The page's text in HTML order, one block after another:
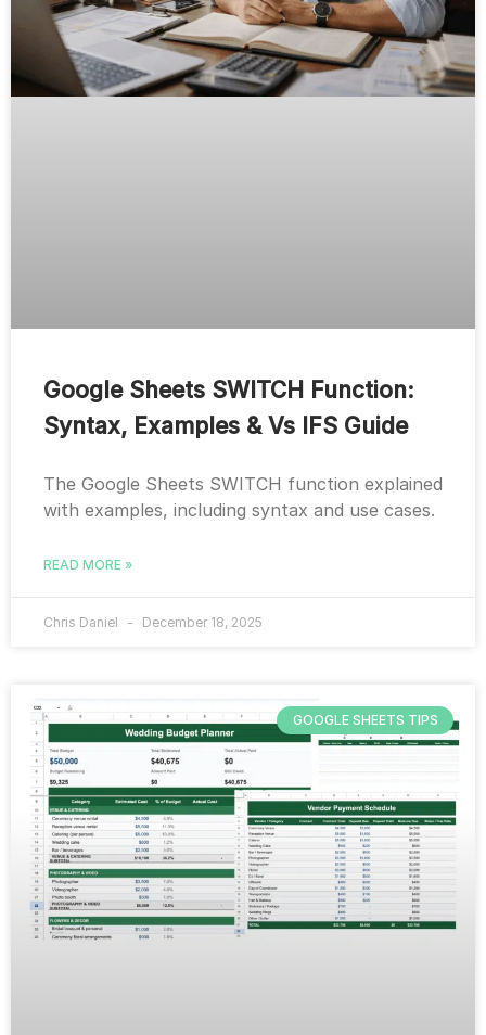
Google Sheets SWITCH Function:
Syntax, Examples & Vs IFS Guide
The Google Sheets SWITCH function explained
with examples, including syntax and use cases.
READ MORE »
Chris Daniel December 18, 2025
GOOGLE SHEETS TIPS